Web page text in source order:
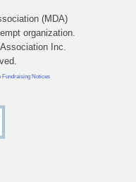
(MDA)
organization.
Inc.
Fundraising Notices